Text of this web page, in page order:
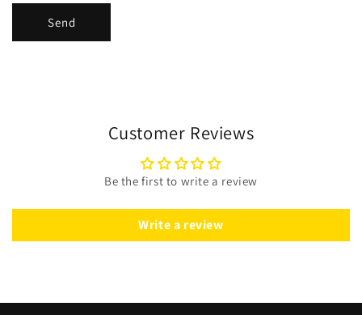
Send
Customer Reviews
Be the first to write a review
Write a review